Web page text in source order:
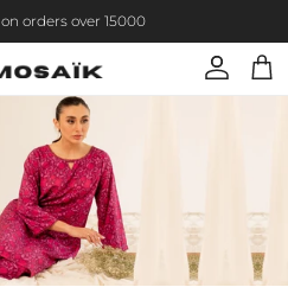
on orders over 15000
Account Cart